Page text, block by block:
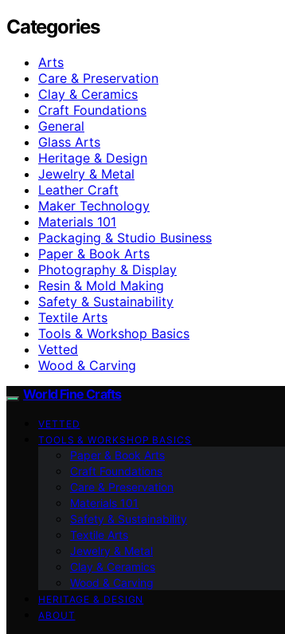
Categories
Arts
Care & Preservation
Clay & Ceramics
Craft Foundations
General
Glass Arts
Heritage & Design
Jewelry & Metal
Leather Craft
Maker Technology
Materials 101
Packaging & Studio Business
Paper & Book Arts
Photography & Display
Resin & Mold Making
Safety & Sustainability
Textile Arts
Tools & Workshop Basics
Vetted
Wood & Carving
World Fine Crafts
VETTED
TOOLS & WORKSHOP BASICS
Paper & Book Arts
Craft Foundations
Care & Preservation
Materials 101
Safety & Sustainability
Textile Arts
Jewelry & Metal
Clay & Ceramics
Wood & Carving
HERITAGE & DESIGN
ABOUT